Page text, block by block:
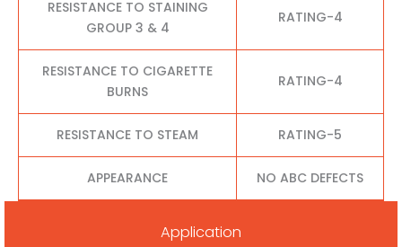
RESISTANCE TO STAINING
GROUP 3 & 4
RATING-4
RESISTANCE TO CIGARETTE
BURNS
RATING-4
RESISTANCE TO STEAM RATING-5
APPEARANCE NO ABC DEFECTS
Application